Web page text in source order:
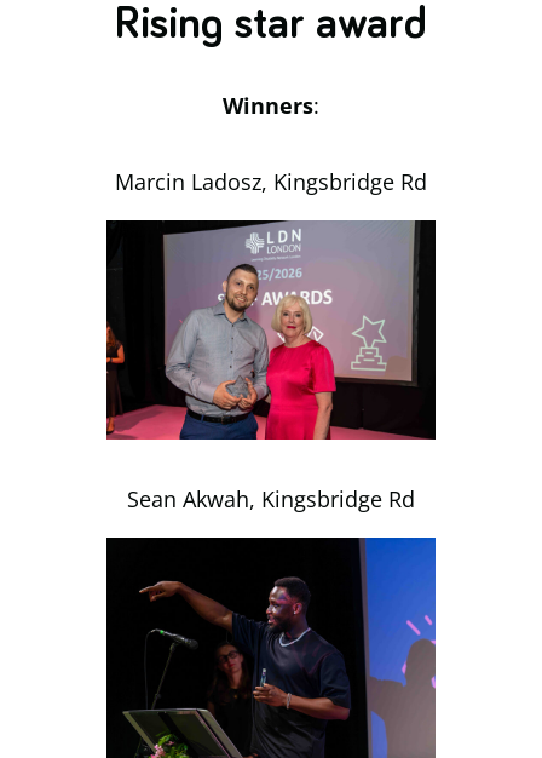
Rising star award
Winners:
Marcin Ladosz, Kingsbridge Rd
Sean Akwah, Kingsbridge Rd